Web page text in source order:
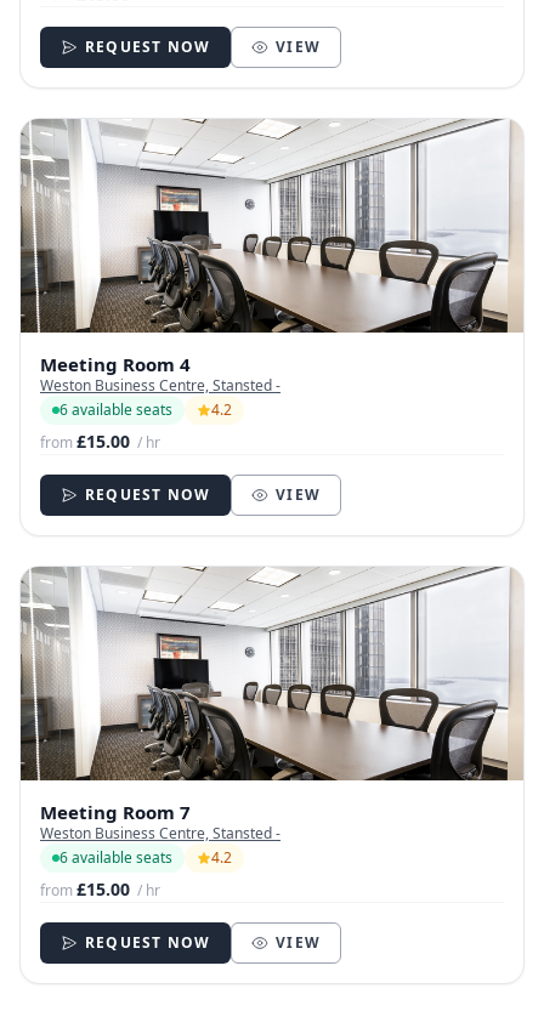
REQUEST NOW VIEW
Meeting Room 4
Weston Business Centre, Stansted -
6 available seats
4.2
from£15.00 / hr
REQUEST NOW VIEW
Meeting Room 7
Weston Business Centre, Stansted -
6 available seats
4.2
from£15.00 / hr
REQUEST NOW VIEW